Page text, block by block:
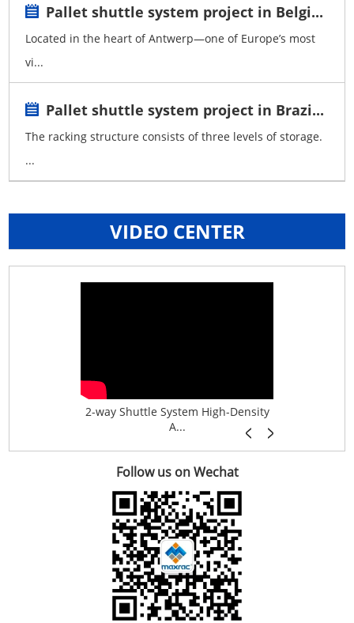
Pallet shuttle system project in Belgi...
Located in the heart of Antwerp—one of Europe’s most
vi...
Pallet shuttle system project in Brazi...
The racking structure consists of three levels of storage.
...
VIDEO CENTER
2-way Shuttle System High-Density
A...
Follow us on Wechat